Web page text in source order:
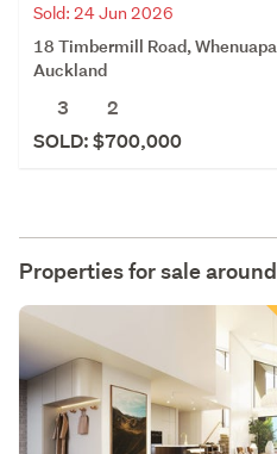
Sold: 24 Jun 2026
18 Timbermill Road,
Auckland
3
2
SOLD: $700,000
Properties for sale around